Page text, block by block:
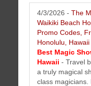
and more...More...
4/3/2026 -The
Waikiki Beach
Promo Codes,
Honolulu, Hawaii
Best Magic
Hawaii - Travel
a truly magical
class